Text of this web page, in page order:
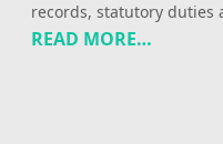
records, statutory duties
READ MORE…